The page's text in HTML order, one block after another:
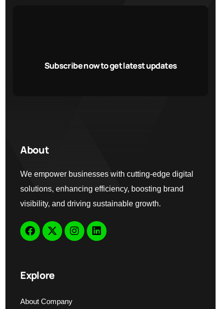
Subscribe now to get latest updates
About
We empower businesses with cutting-edge digital
solutions, enhancing efficiency, boosting brand
visibility, and driving sustainable growth.
Explore
About Company